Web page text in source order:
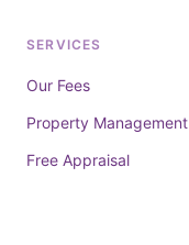
SERVICES
Our Fees
Property Management
Free Appraisal